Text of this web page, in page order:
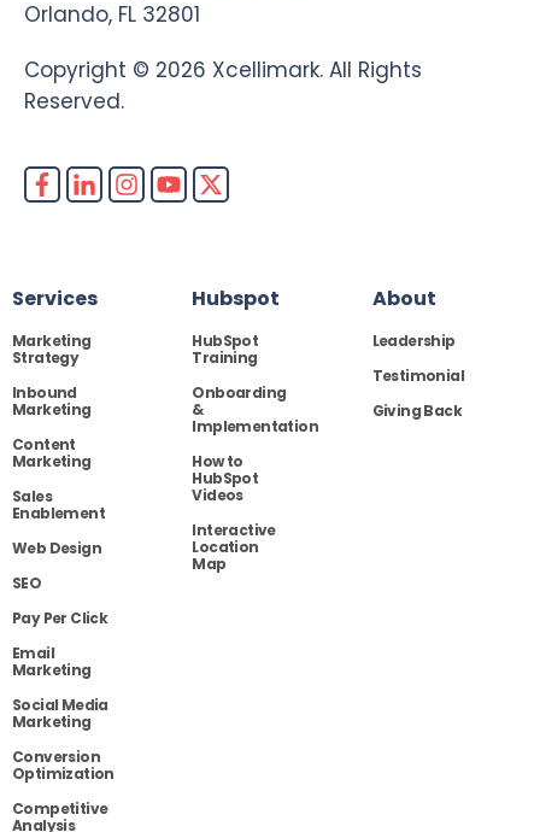
Orlando, FL 32801
Copyright © 2026 Xcellimark. All Rights
Reserved.
Services
Marketing
Strategy
Inbound
Marketing
Content
Marketing
Sales
Enablement
Web Design
SEO
Pay Per Click
Email
Marketing
Social Media
Marketing
Conversion
Optimization
Competitive
Analysis
Hubspot
HubSpot
Training
Onboarding
&
Implementation
How to
HubSpot
Videos
Interactive
Location
Map
About
Leadership
Testimonial
Giving Back